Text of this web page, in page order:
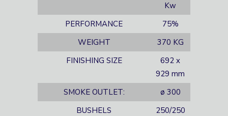
Kw
PERFORMANCE
75%
WEIGHT
370 KG
FINISHING SIZE
692 x
929 mm
SMOKE OUTLET:
ø 300
BUSHELS
250/250